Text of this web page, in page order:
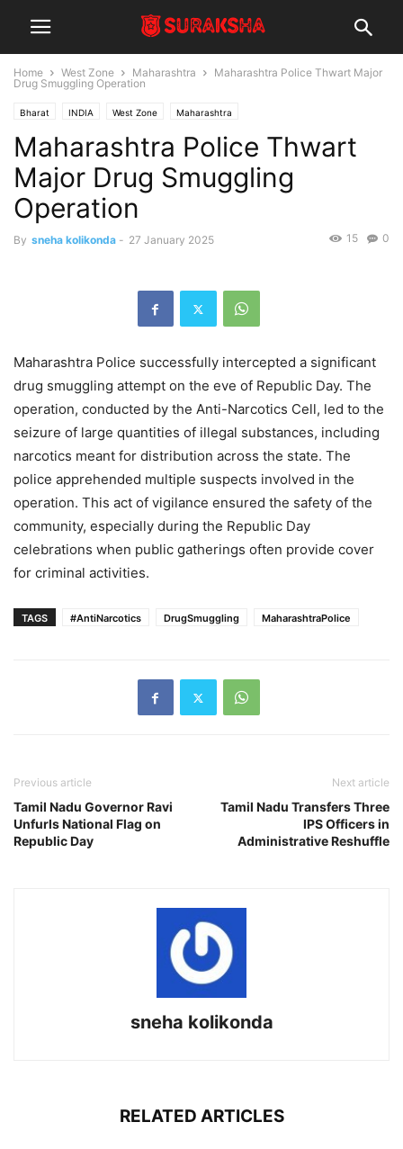
Home West Zone Maharashtra
Maharashtra Police Thwart Major
Drug Smuggling Operation
Bharat INDIA West Zone Maharashtra
Maharashtra Police Thwart
Major Drug Smuggling
Operation
By sneha kolikonda - 27 January 2025 0
15
Maharashtra Police successfully intercepted a significant
drug smuggling attempt on the eve of Republic Day. The
operation, conducted by the Anti-Narcotics Cell, led to the
seizure of large quantities of illegal substances, including
narcotics meant for distribution across the state. The
police apprehended multiple suspects involved in the
operation. This act of vigilance ensured the safety of the
community, especially during the Republic Day
celebrations when public gatherings often provide cover
for criminal activities.
TAGS #AntiNarcotics DrugSmuggling MaharashtraPolice
Previous article
Tamil Nadu Governor Ravi
Unfurls National Flag on
Republic Day
Next article
Tamil Nadu Transfers Three
IPS Officers in
Administrative Reshuffle
sneha kolikonda
RELATED ARTICLES